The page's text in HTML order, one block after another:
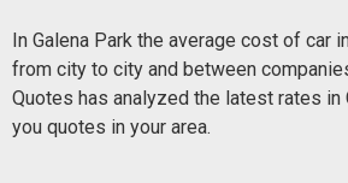
In Galena Park the average cost of car
from city to city and between
Quotes has analyzed the latest rates in
you quotes in your area.